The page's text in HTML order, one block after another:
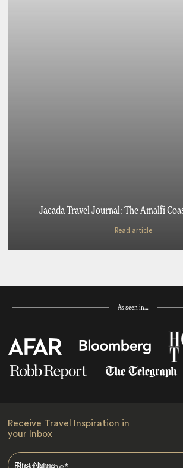
Jacada Travel Journal: The Amalfi
Read article
As seen in…
Receive Travel Inspiration in
your Inbox